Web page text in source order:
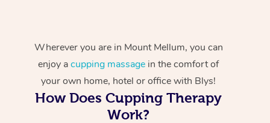
Wherever you are in Mount Mellum, you can
enjoy acupping massage in the comfort of
your own home, hotel or office with Blys!
How Does Cupping Therapy
Work?